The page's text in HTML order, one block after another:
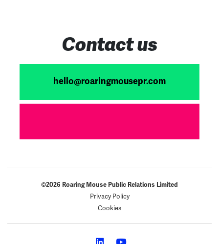
Contact us
hello@roaringmousepr.com
©2026 Roaring Mouse Public Relations Limited
Privacy Policy
Cookies